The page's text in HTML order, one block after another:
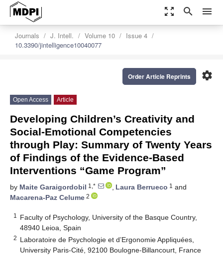
zoom_out_map search menu
Journals J. Intell. Volume 10
Issue 4
10.3390/jintelligence10040077
settings
Order Article Reprints
Open Access Article
Developing Children’s Creativity and
Social-Emotional Competencies
through Play: Summary of Twenty Years
of Findings of the Evidence-Based
Interventions “Game Program”
by Maite Garaigordobil 1,* , Laura Berrueco 1 and
Macarena-Paz Celume 2
1
Faculty of Psychology, University of the Basque Country,
48940 Leioa, Spain
2 Laboratoire de Psychologie et d’Ergonomie Appliquées,
University Paris-Cité, 92100 Boulogne-Billancourt, France